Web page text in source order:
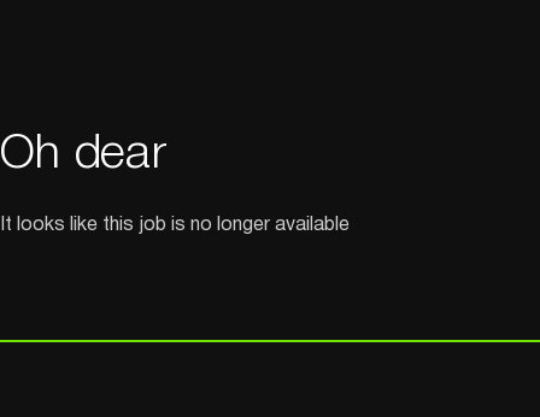
Oh dear
It looks like this job is no longer available